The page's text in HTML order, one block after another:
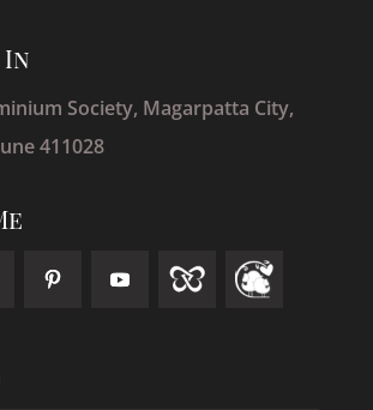
In
Society, Magarpatta City,
411028